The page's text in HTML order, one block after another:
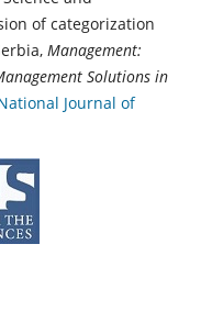
of categorization
Management:
Solutions in
Journal of